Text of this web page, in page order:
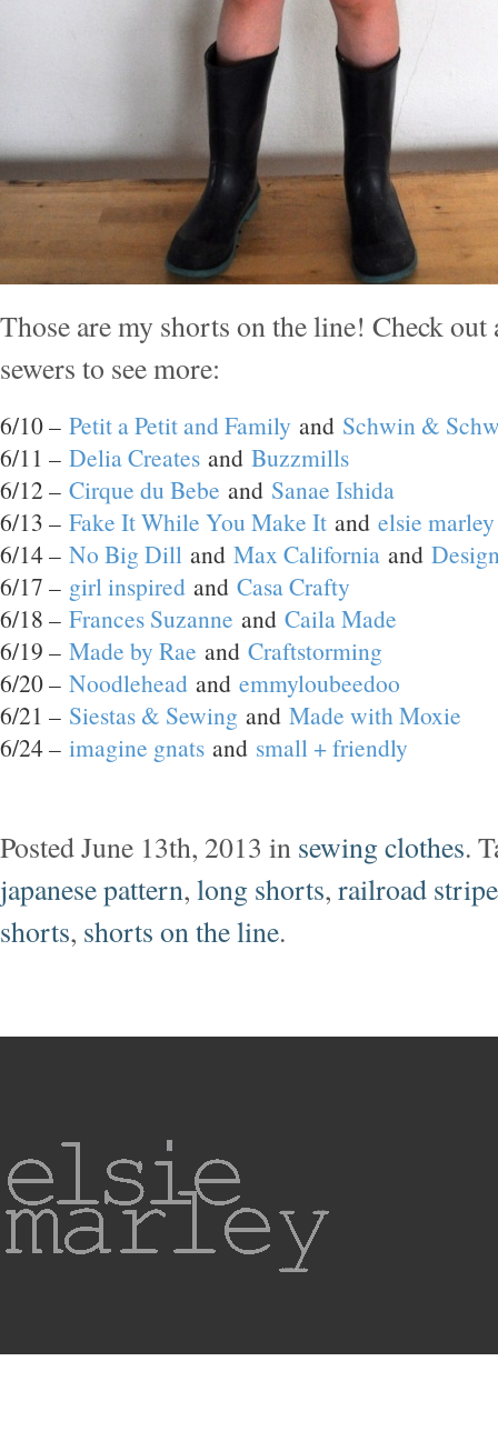
Those are my shorts on the line! Check out
sewers to see more:
6/10 – Petit a Petit and Family and Schwin &
6/11 – Delia Creates and Buzzmills
6/12 – Cirque du Bebe and Sanae Ishida
6/13 – Fake It While You Make It and elsie marley
6/14 – No Big Dill and Max California and
6/17 – girl inspired and Casa Crafty
6/18 – Frances Suzanne and Caila Made
6/19 – Made by Rae and Craftstorming
6/20 – Noodlehead and emmyloubeedoo
6/21 – Siestas & Sewing and Made with Moxie
6/24 – imagine gnats and small + friendly
Posted June 13th, 2013 in sewing clothes.
japanese pattern, long shorts, railroad stripe
shorts, shorts on the line.